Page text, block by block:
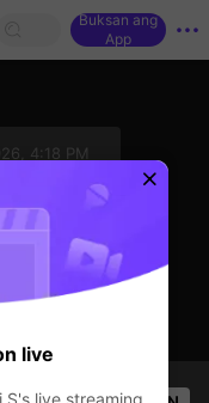
Buksan ang
App
4:18 PM
live